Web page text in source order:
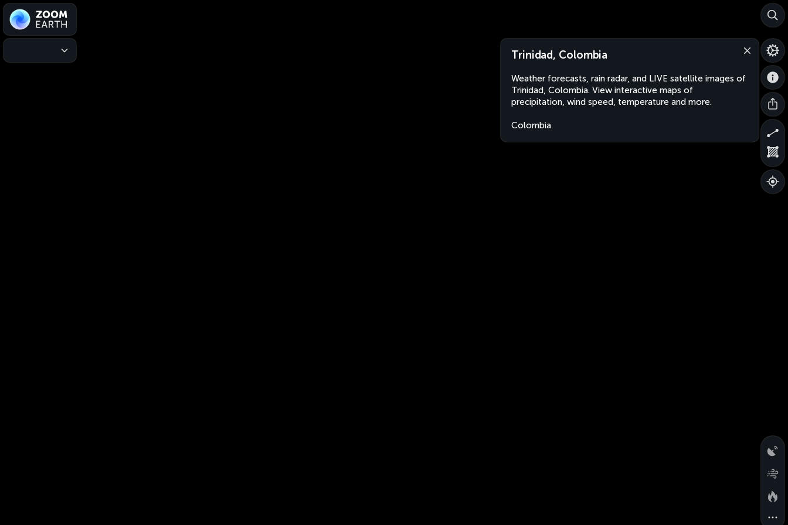
Trinidad, Colombia
Weather forecasts, rain radar, and LIVE satellite images of
Trinidad, Colombia. View interactive maps of
precipitation, wind speed, temperature and more.
Colombia